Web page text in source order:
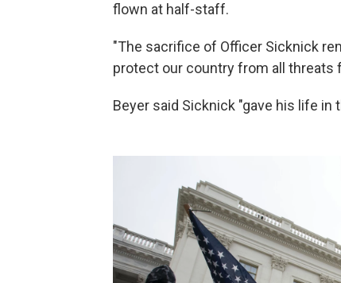
flown at half-staff.
"The sacrifice of Officer Sicknick
protect our country from all threats
Beyer said Sicknick "gave his life in